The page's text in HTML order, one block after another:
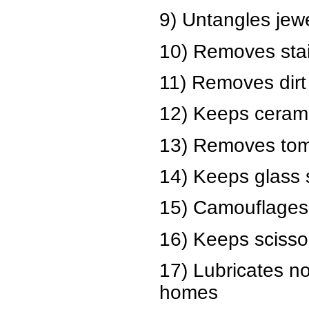
9) Untangles
10) Removes
11) Removes
12) Keeps
13) Removes
14) Keeps glass
15)
16) Keeps
17) Lubricates
homes